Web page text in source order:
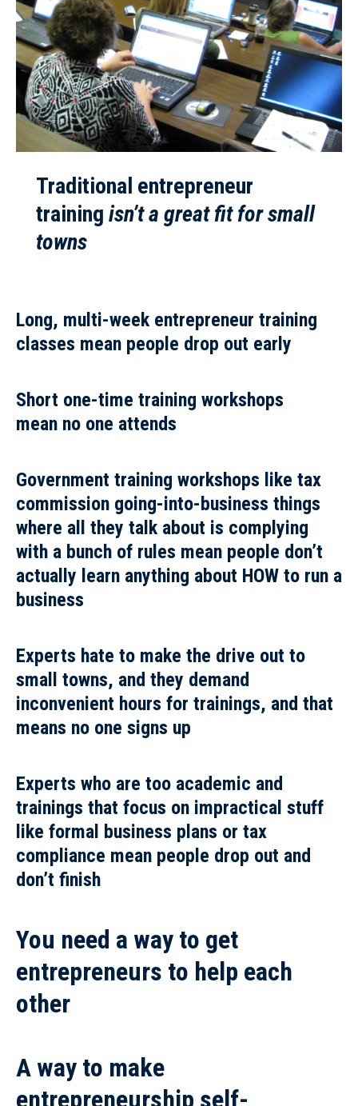
Traditional entrepreneur
training isn’t a great fit for small
towns
Long, multi-week entrepreneur training
classes mean people drop out early
Short one-time training workshops
mean no one attends
Government training workshops like tax
commission going-into-business things
where all they talk about is complying
with a bunch of rules mean people don’t
actually learn anything about HOW to run a
business
Experts hate to make the drive out to
small towns, and they demand
inconvenient hours for trainings, and that
means no one signs up
Experts who are too academic and
trainings that focus on impractical stuff
like formal business plans or tax
compliance mean people drop out and
don’t finish
You need a way to get
entrepreneurs to help each
other
A way to make